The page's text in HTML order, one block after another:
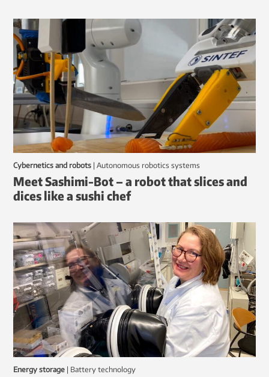
Cybernetics and robots | autonomous robotics systems
Meet Sashimi-Bot – a robot that slices and
dices like a sushi chef
Energy storage | battery technology